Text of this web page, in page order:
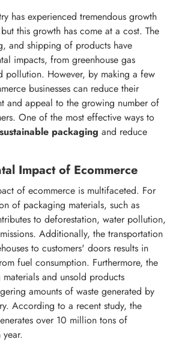
has experienced tremendous growth
this growth has come at a cost. The
and shipping of products have
impacts, from greenhouse gas
pollution. However, by making a few
businesses can reduce their
and appeal to the growing number of
One of the most effective ways to
sustainable packaging and reduce
Impact of Ecommerce
of ecommerce is multifaceted. For
of packaging materials, such as
to deforestation, water pollution,
Additionally, the transportation
to customers' doors results in
fuel consumption. Furthermore, the
and unsold products
amounts of waste generated by
According to a recent study, the
over 10 million tons of